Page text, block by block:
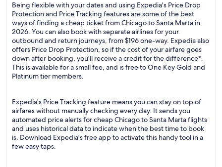
Being flexible with your dates and using Expedia's Price Drop
Protection and Price Tracking features are some of the best
ways of finding a cheap ticket from Chicago to Santa Marta in
2026. You can also book with separate airlines for your
outbound and return journeys, from $196 one-way. Expedia also
offers Price Drop Protection, so if the cost of your airfare goes
down after booking, you'll receive a credit for the difference*.
This is available for a small fee, and is free to One Key Gold and
Platinum tier members.
Expedia's Price Tracking feature means you can stay on top of
airfares without manually checking every day. It sends you
automated price alerts for cheap Chicago to Santa Marta flights
and uses historical data to indicate when the best time to book
is. Download Expedia's free app to activate this handy tool in a
few easy taps.